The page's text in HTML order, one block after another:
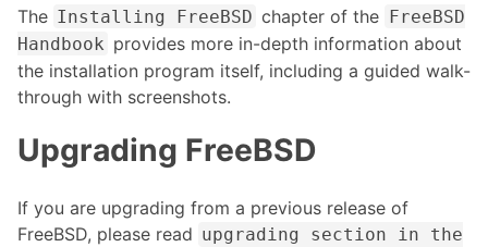
The Installing FreeBSD chapter of the FreeBSD
Handbook provides more in-depth information about
the installation program itself, including a guided walk-
through with screenshots.
Upgrading FreeBSD
If you are upgrading from a previous release of
FreeBSD, please read upgrading section in the